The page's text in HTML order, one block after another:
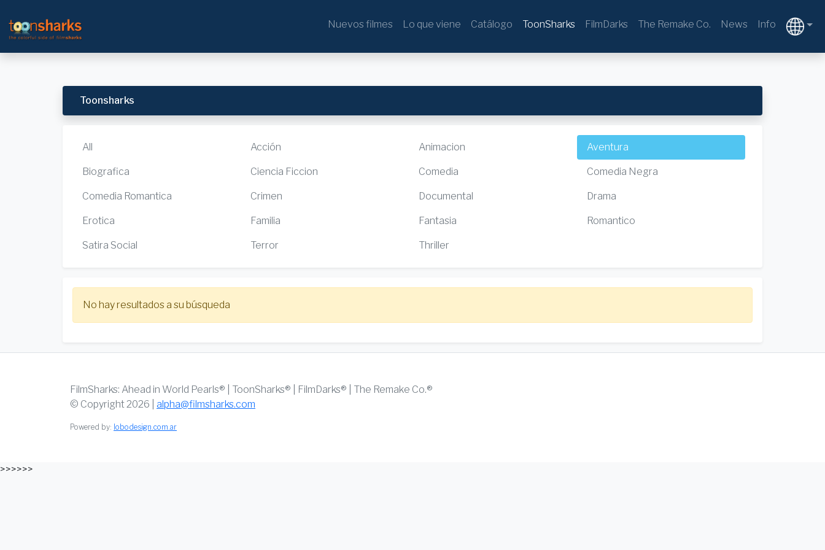
Nuevos filmes Lo que viene Catálogo ToonSharks FilmDarks The Remake Co. News Info
Toonsharks
All Acción Animacion Aventura
Biografica Ciencia Ficcion Comedia Comedia Negra
Comedia Romantica Crimen Documental Drama
Erotica Familia Fantasia Romantico
Satira Social Terror Thriller
No hay resultados a su búsqueda
FilmSharks: Ahead in World Pearls® | ToonSharks® | FilmDarks® | The Remake Co.®
© Copyright 2026 | alpha@filmsharks.com
Powered by: lobodesign.com.ar
>>>>>>